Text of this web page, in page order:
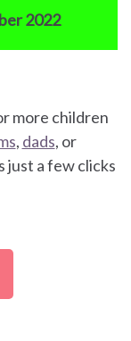
2022
more children
, dads, or
just a few clicks